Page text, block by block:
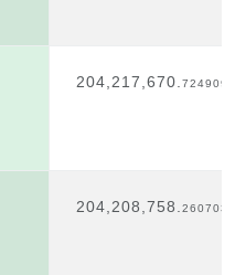
204,217,670.
204,208,758.